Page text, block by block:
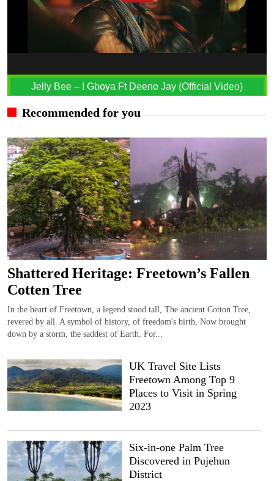
Jelly Bee – I Gboya Ft Deeno Jay (Official Video)
Recommended for you
Shattered Heritage: Freetown’s Fallen
Cotten Tree
In the heart of Freetown, a legend stood tall, The ancient Cotton Tree,
revered by all. A symbol of history, of freedom's birth, Now brought
down by a storm, the saddest of Earth. For...
UK Travel Site Lists
Freetown Among Top 9
Places to Visit in Spring
2023
Six-in-one Palm Tree
Discovered in Pujehun
District